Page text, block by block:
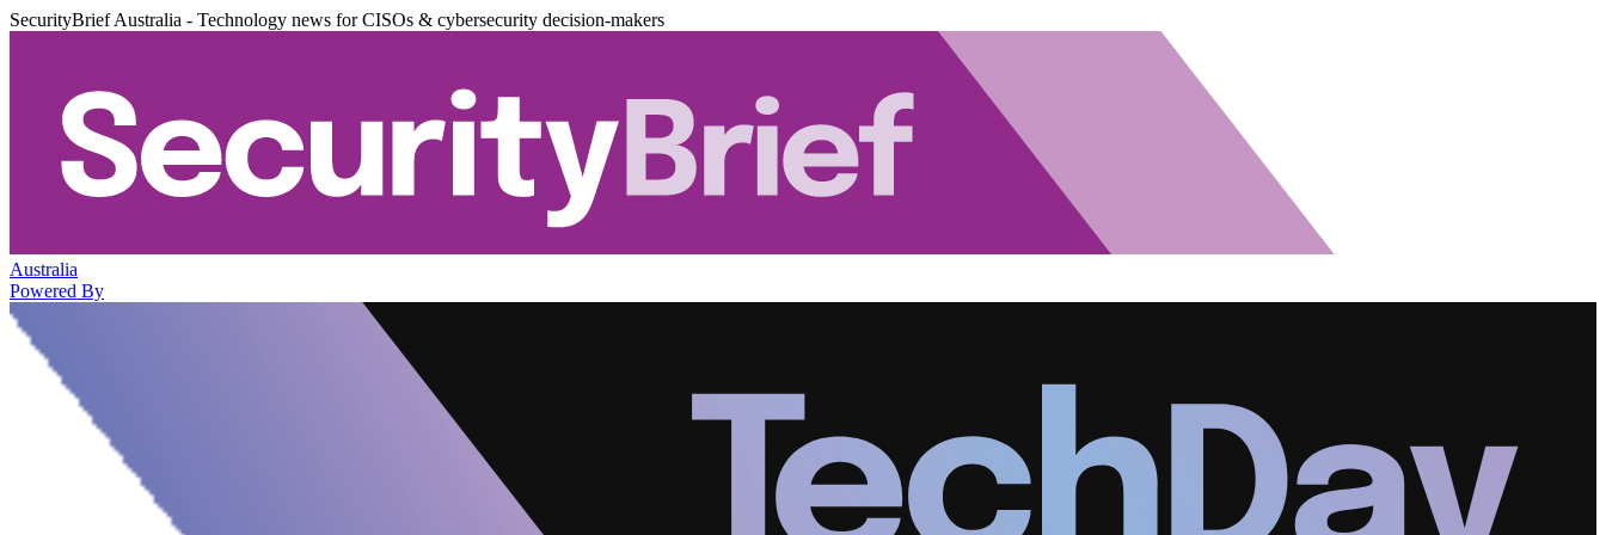
SecurityBrief Australia - Technology news for CISOs & cybersecurity decision-makers
Australia
Powered By